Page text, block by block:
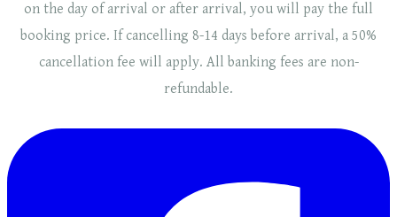
on the day of arrival or after arrival, you will pay the full
booking price. If cancelling 8-14 days before arrival, a 50%
cancellation fee will apply. ​​All banking fees are non-
refundable.